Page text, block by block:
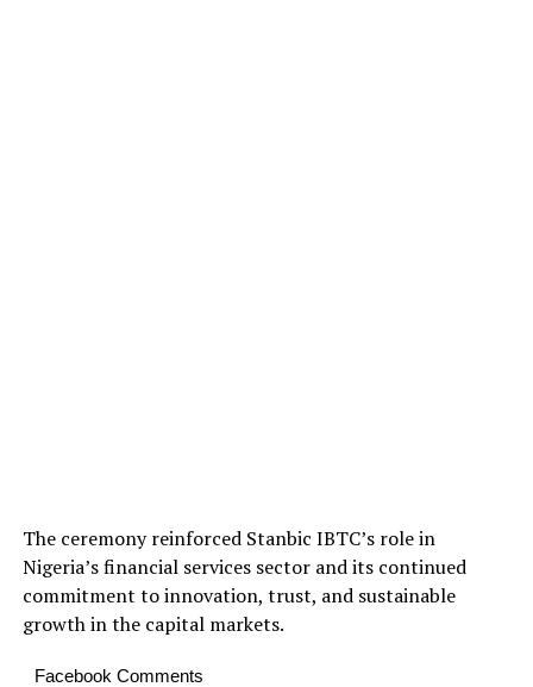
The ceremony reinforced Stanbic IBTC’s role in
Nigeria’s financial services sector and its continued
commitment to innovation, trust, and sustainable
growth in the capital markets.
Facebook Comments